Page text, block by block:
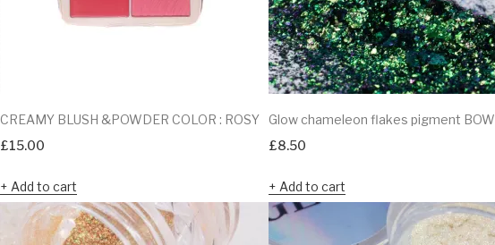
CREAMY BLUSH &POWDER COLOR : ROSY
£15.00
Add to cart
Glow chameleon flakes pigment BOW
£8.50
Add to cart